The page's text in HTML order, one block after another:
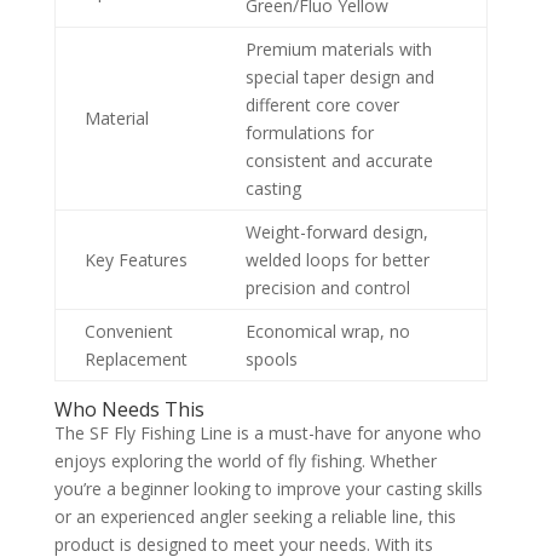
Green/Fluo Yellow
Material
Premium materials with
special taper design and
different core cover
formulations for
consistent and accurate
casting
Key Features
Weight-forward design,
welded loops for better
precision and control
Convenient
Replacement
Economical wrap, no
spools
Who Needs This
The SF Fly Fishing Line is a must-have for anyone who
enjoys exploring the world of fly fishing. Whether
you’re a beginner looking to improve your casting skills
or an experienced angler seeking a reliable line, this
product is designed to meet your needs. With its